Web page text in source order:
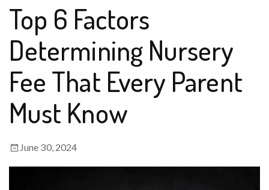
Top 6 Factors
Determining Nursery
Fee That Every Parent
Must Know
June 30, 2024